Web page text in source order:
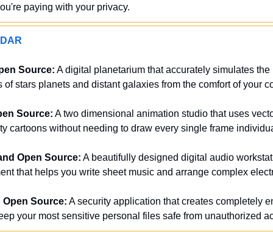
paying with your privacy.
Source: A digital planetarium that accurately simulates
stars planets and distant galaxies from the comfort of your
Source: A two dimensional animation studio that uses
cartoons without needing to draw every single frame
Open Source: A beautifully designed digital audio
that helps you write sheet music and arrange complex
Open Source: A security application that creates completely
your most sensitive personal files safe from unauthorized